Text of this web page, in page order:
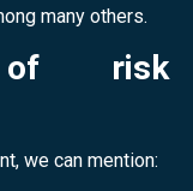
many others.
of risk
we can mention: